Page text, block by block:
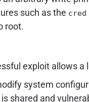
such as the cred
root.
exploit allows
system
shared and